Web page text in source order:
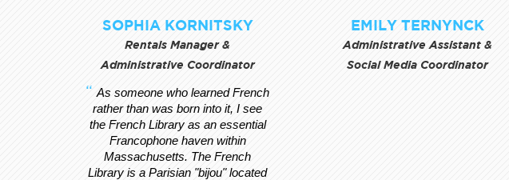
SOPHIA KORNITSKY
Rentals Manager &
Administrative Coordinator
As someone who learned French
rather than was born into it, I see
the French Library as an essential
Francophone haven within
Massachusetts. The French
Library is a Parisian "bijou" located
EMILY TERNYNCK
Administrative Assistant &
Social Media Coordinator